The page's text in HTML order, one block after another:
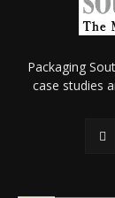
Packaging
case studies